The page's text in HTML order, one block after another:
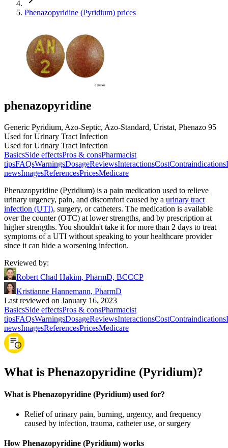
Phenazopyridine (Pyridium) prices
phenazopyridine
Generic Pyridium, Azo-Septic, Azo-Standard, Uristat, Phenazo 95
Used for Urinary Tract Infection
Used for Urinary Tract Infection
BasicsSide effectsPros & consPharmacist
tipsFAQsWarningsDosageReviewsInteractionsCostContraindications
newsImagesReferencesPricesMedicare
Phenazopyridine (Pyridium) is a pain medication used to relieve
urinary urgency, pain, and discomfort caused by a urinary tract
infection (UTI), surgery, or catheters. The medication is available
over the counter (OTC) at lower strengths, and by prescription at
higher strengths. You shouldn't take it for more than 2 days to treat
symptoms of a UTI without speaking to your healthcare provider
since it can hide a worsening infection.
Reviewed by:
Robert Chad Hakim, PharmD, BCCCP
Kristianne Hannemann, PharmD
Last reviewed on January 16, 2023
BasicsSide effectsPros & consPharmacist
tipsFAQsWarningsDosageReviewsInteractionsCostContraindications
newsImagesReferencesPricesMedicare
What is Phenazopyridine (Pyridium)?
What is Phenazopyridine (Pyridium) used for?
Relief of urinary pain, burning, urgency, and frequency
caused by infection, trauma, catheter use, or surgery
How Phenazopyridine (Pyridium) works